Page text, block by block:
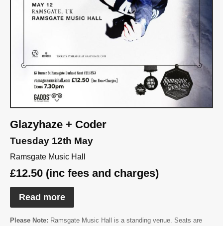
Glazyhaze + Coder
Tuesday 12th May
Ramsgate Music Hall
£12.50 (inc fees and charges)
Read more
Please Note: Ramsgate Music Hall is a standing venue. Seats are